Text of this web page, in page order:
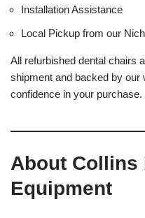
Installation Assistance
Local Pickup from our
All refurbished dental chairs
shipment and backed by our
confidence in your purchase.
About Collins
Equipment